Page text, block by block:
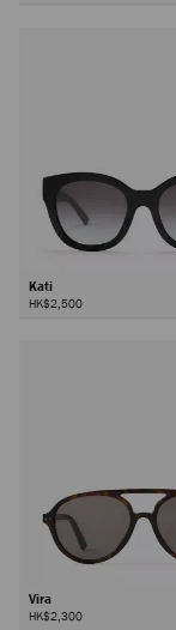
Kati
HK$2,500
Vira
HK$2,300